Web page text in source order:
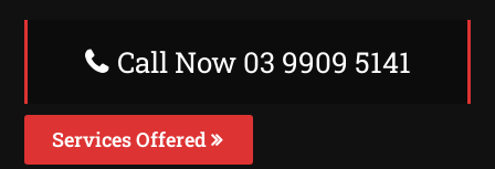
Call Now 03 9909 5141
Services Offered